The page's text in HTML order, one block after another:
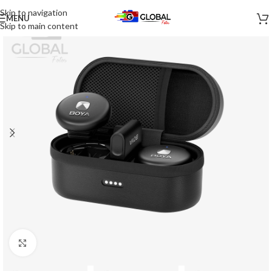
Skip to navigation
Skip to main content
MENU
-27%